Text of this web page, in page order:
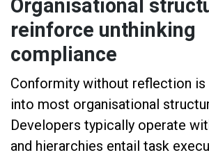
Organisational
reinforce unthinking
compliance
Conformity without reflection is
into most organisational
Developers typically operate
and hierarchies entail task